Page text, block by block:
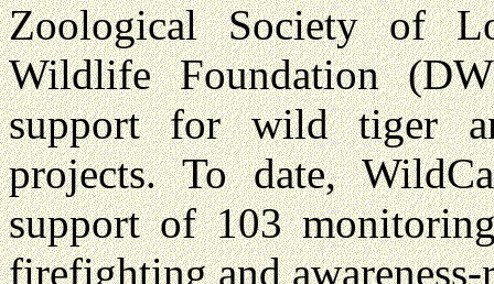
Zoological Society of
Wildlife Foundation
support for wild tiger
projects. To date,
support of 103
firefighting and